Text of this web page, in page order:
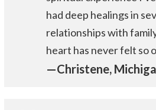
had deep healings in
relationships with
heart has never felt so
—Christene,